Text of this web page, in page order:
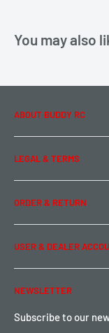
You may also
ABOUT BUDDY RC
About Us
Contact Us
Team Buddy RC
LEGAL & TERMS
Legal Information
Privacy Policy
Term of Use
ORDER & RETURN
Ordering & Payment
Shipping & Rates
Warranty & Return
Local Pickup
USER & DEALER
Password Reset
Become a Dealer
Sign up for Loyalty
NEWSLETTER
Subscribe to our